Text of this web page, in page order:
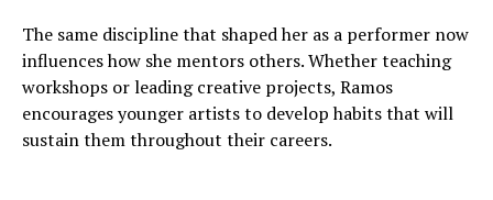
The same discipline that shaped her as a performer now
influences how she mentors others. Whether teaching
workshops or leading creative projects, Ramos
encourages younger artists to develop habits that will
sustain them throughout their careers.